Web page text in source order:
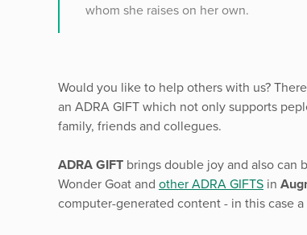
whom she raises on her own.
Would you like to help others with us?
an ADRA GIFT which not only supports
family, friends and collegues.
ADRA GIFT brings double joy and also can
Wonder Goat and other ADRA GIFTS in
computer-generated content - in this case